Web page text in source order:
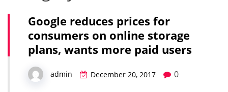
Google reduces prices for
consumers on online storage
plans, wants more paid users
admin December 20, 2017 0